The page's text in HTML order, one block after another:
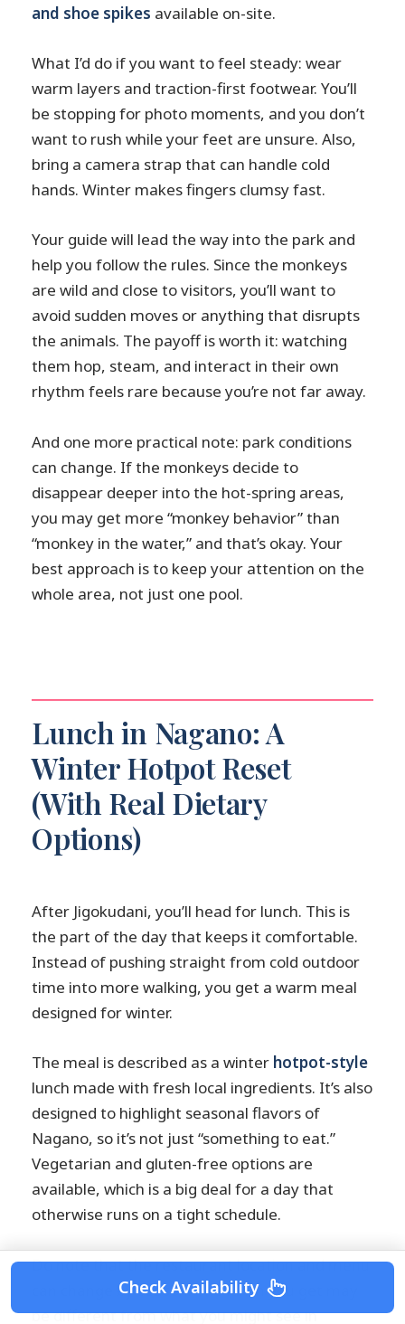
and shoe spikes available on-site.
What I’d do if you want to feel steady: wear
warm layers and traction-first footwear. You’ll
be stopping for photo moments, and you don’t
want to rush while your feet are unsure. Also,
bring a camera strap that can handle cold
hands. Winter makes fingers clumsy fast.
Your guide will lead the way into the park and
help you follow the rules. Since the monkeys
are wild and close to visitors, you’ll want to
avoid sudden moves or anything that disrupts
the animals. The payoff is worth it: watching
them hop, steam, and interact in their own
rhythm feels rare because you’re not far away.
And one more practical note: park conditions
can change. If the monkeys decide to
disappear deeper into the hot-spring areas,
you may get more “monkey behavior” than
“monkey in the water,” and that’s okay. Your
best approach is to keep your attention on the
whole area, not just one pool.
Lunch in Nagano: A
Winter Hotpot Reset
(With Real Dietary
Options)
After Jigokudani, you’ll head for lunch. This is
the part of the day that keeps it comfortable.
Instead of pushing straight from cold outdoor
time into more walking, you get a warm meal
designed for winter.
The meal is described as a winter hotpot-style
lunch made with fresh local ingredients. It’s also
designed to highlight seasonal flavors of
Nagano, so it’s not just “something to eat.”
Vegetarian and gluten-free options are
available, which is a big deal for a day that
otherwise runs on a tight schedule.
Do note that the restaurant location and menu
can change by season. The lunch you get may
be different from what you might see in
Check Availability